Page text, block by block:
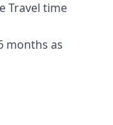
Travel time
months as